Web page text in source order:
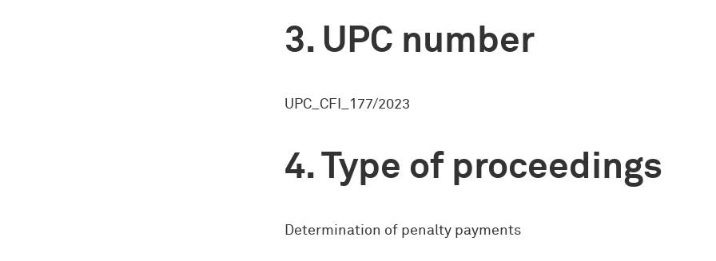
UPC number
UPC_CFI_177/2023
Type of proceedings
Determination of penalty payments